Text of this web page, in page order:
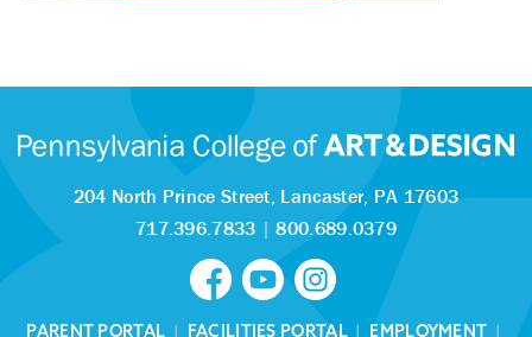
204 North Prince Street, Lancaster, PA 17603
717.396.7833 |800.689.0379
PARENT PORTAL | FACILITIES PORTAL| EMPLOYMENT |